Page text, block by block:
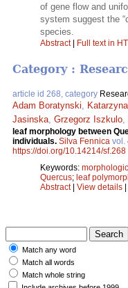
of gene flow and
system suggest the
species.
Abstract| Full text in
Category :
article id 268, category
Adam Boratynski,
Jasinska, Grzegorz Iszkulo,
leaf morphology between
individuals. Silva Fennica vol.
https://doi.org/10.14214/sf.268
Keywords:
Quercus; leaf
Abstract| View details
Match any word
Match all words
Match whole string